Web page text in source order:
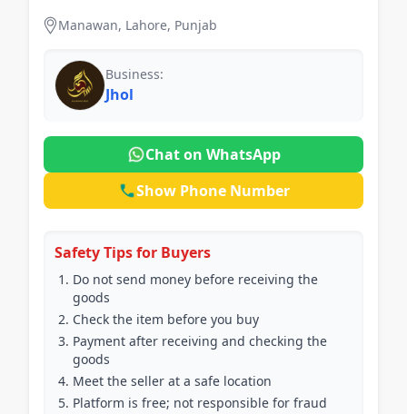
Manawan, Lahore, Punjab
Business:
Jhol
Chat on WhatsApp
Show Phone Number
Safety Tips for Buyers
Do not send money before receiving the
goods
Check the item before you buy
Payment after receiving and checking the
goods
Meet the seller at a safe location
Platform is free; not responsible for fraud